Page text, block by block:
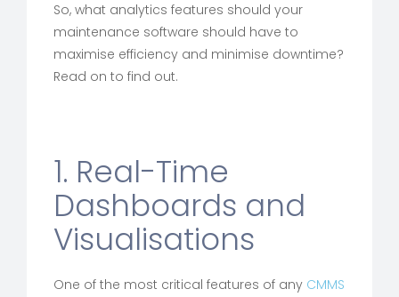
So, what analytics features should your
maintenance software should have to
maximise efficiency and minimise downtime?
Read on to find out.
1. Real-Time
Dashboards and
Visualisations
One of the most critical features of any CMMS